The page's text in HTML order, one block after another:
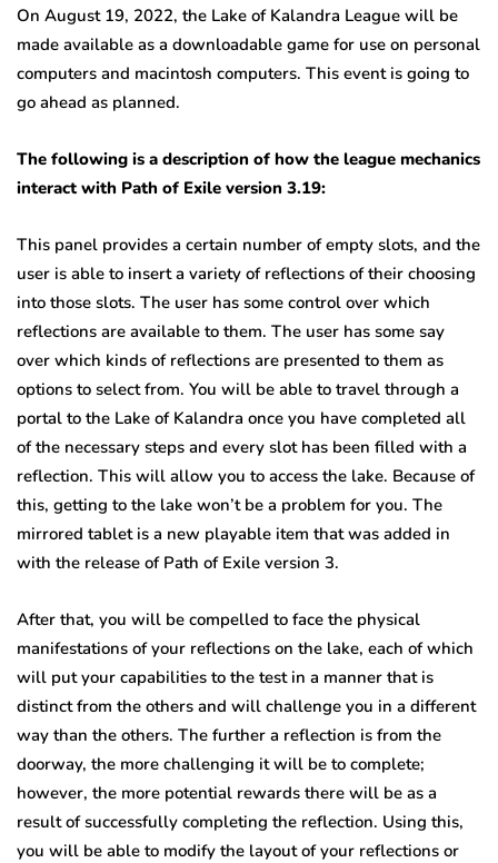
On August 19, 2022, the Lake of Kalandra League will be
made available as a downloadable game for use on personal
computers and macintosh computers. This event is going to
go ahead as planned.
The following is a description of how the league mechanics
interact with Path of Exile version 3.19:
This panel provides a certain number of empty slots, and the
user is able to insert a variety of reflections of their choosing
into those slots. The user has some control over which
reflections are available to them. The user has some say
over which kinds of reflections are presented to them as
options to select from. You will be able to travel through a
portal to the Lake of Kalandra once you have completed all
of the necessary steps and every slot has been filled with a
reflection. This will allow you to access the lake. Because of
this, getting to the lake won’t be a problem for you. The
mirrored tablet is a new playable item that was added in
with the release of Path of Exile version 3.
After that, you will be compelled to face the physical
manifestations of your reflections on the lake, each of which
will put your capabilities to the test in a manner that is
distinct from the others and will challenge you in a different
way than the others. The further a reflection is from the
doorway, the more challenging it will be to complete;
however, the more potential rewards there will be as a
result of successfully completing the reflection. Using this,
you will be able to modify the layout of your reflections or